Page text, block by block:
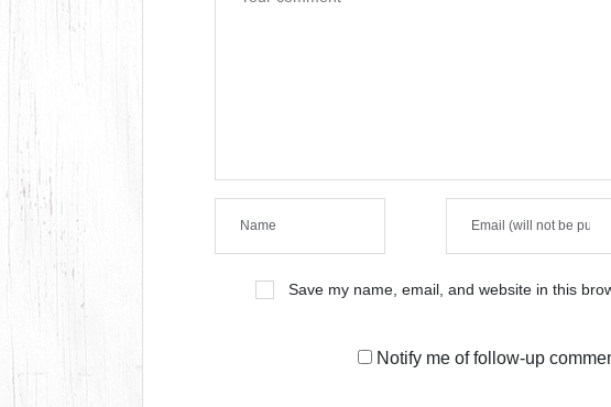
Save my name, email, and website in this
Notify me of follow-up